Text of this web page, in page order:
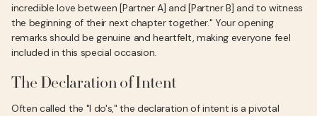
incredible love between [Partner A] and [Partner B] and to witness
the beginning of their next chapter together." Your opening
remarks should be genuine and heartfelt, making everyone feel
included in this special occasion.
The Declaration of Intent
Often called the "I do's," the declaration of intent is a pivotal